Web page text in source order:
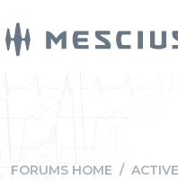
FORUMS HOME /